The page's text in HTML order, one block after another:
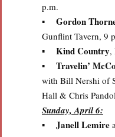
p.m.
▪
Gordon
Gunflint Tavern, 9
▪ Kind Country,
▪ Travelin’
with Bill Nershi of
Hall & Chris
Sunday, April 6:
▪ Janell Lemire